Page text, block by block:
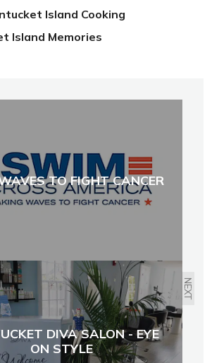
Island Cooking
Island Memories
TO FIGHT CANCER
NEXT
DIVA SALON - EYE
ON STYLE